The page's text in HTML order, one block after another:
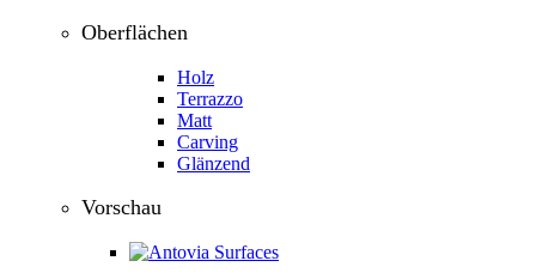
Oberflächen
Holz
Terrazzo
Matt
Carving
Glänzend
Vorschau